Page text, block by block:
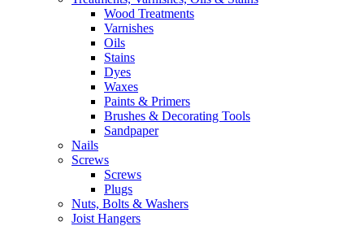
Wood Treatments
Varnishes
Oils
Stains
Dyes
Waxes
Paints & Primers
Brushes & Decorating Tools
Sandpaper
Nails
Screws
Screws
Plugs
Nuts, Bolts & Washers
Joist Hangers